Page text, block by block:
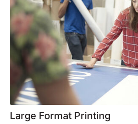
Large Format Printing